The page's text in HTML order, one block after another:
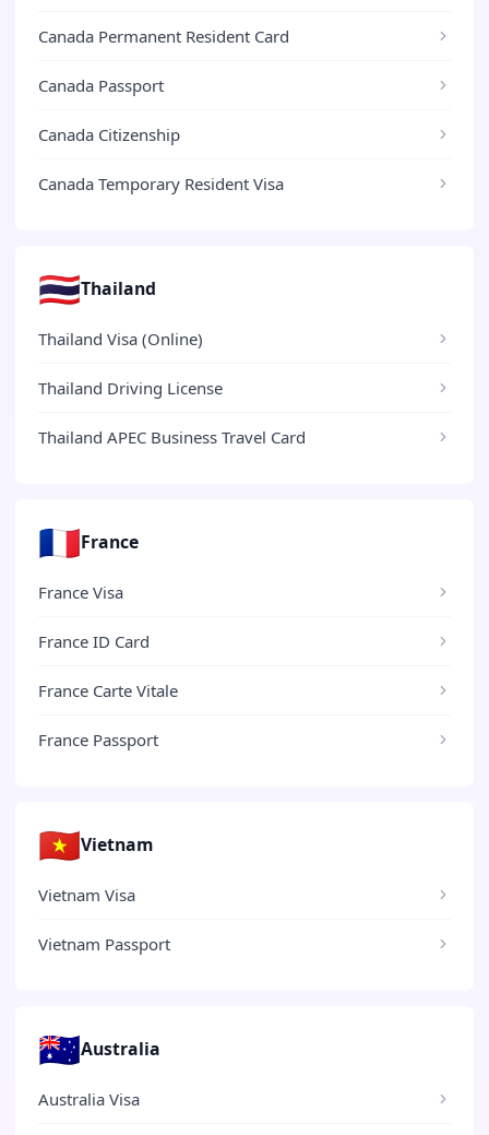
Canada Permanent Resident Card
Canada Passport
Canada Citizenship
Canada Temporary Resident Visa
🇹🇭Thailand
Thailand Visa (Online)
Thailand Driving License
Thailand APEC Business Travel Card
🇫🇷France
France Visa
France ID Card
France Carte Vitale
France Passport
🇻🇳Vietnam
Vietnam Visa
Vietnam Passport
🇦🇺Australia
Australia Visa